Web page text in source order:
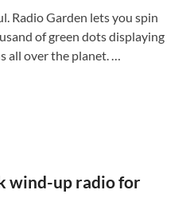
Radio Garden lets you spin
of green dots displaying
over the planet. …
wind-up radio for